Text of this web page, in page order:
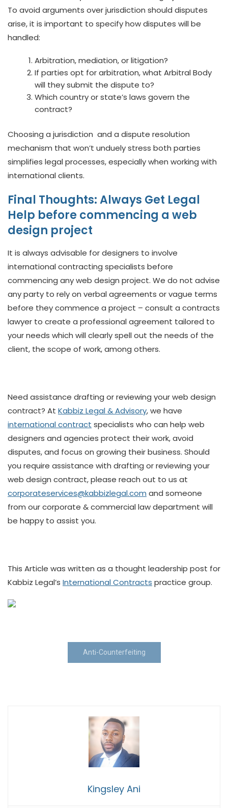
To avoid arguments over jurisdiction should disputes
arise, it is important to specify how disputes will be
handled:
Arbitration, mediation, or litigation?
If parties opt for arbitration, what Arbitral Body
will they submit the dispute to?
Which country or state’s laws govern the
contract?
Choosing a jurisdiction and a dispute resolution
mechanism that won’t unduely stress both parties
simplifies legal processes, especially when working with
international clients.
Final Thoughts: Always Get Legal
Help before commencing a web
design project
It is always advisable for designers to involve
international contracting specialists before
commencing any web design project. We do not advise
any party to rely on verbal agreements or vague terms
before they commence a project – consult a contracts
lawyer to create a professional agreement tailored to
your needs which will clearly spell out the needs of the
client, the scope of work, among others.
Need assistance drafting or reviewing your web design
contract? At Kabbiz Legal & Advisory, we have
international contract specialists who can help web
designers and agencies protect their work, avoid
disputes, and focus on growing their business. Should
you require assistance with drafting or reviewing your
web design contract, please reach out to us at
corporateservices@kabbizlegal.com and someone
from our corporate & commercial law department will
be happy to assist you.
This Article was written as a thought leadership post for
Kabbiz Legal’s International Contracts practice group.
Anti-Counterfeiting
Kingsley Ani